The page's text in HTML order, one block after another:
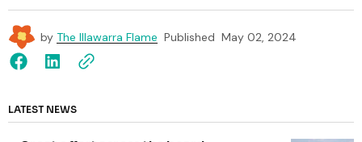
by The Illawarra Flame Published May 02, 2024
LATEST NEWS